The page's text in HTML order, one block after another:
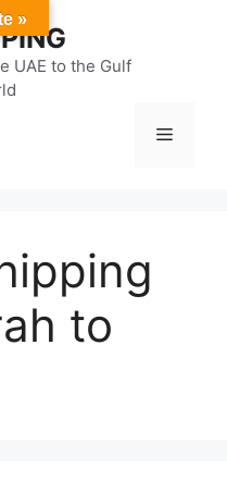
UAE to the Gulf
Menu
to
»